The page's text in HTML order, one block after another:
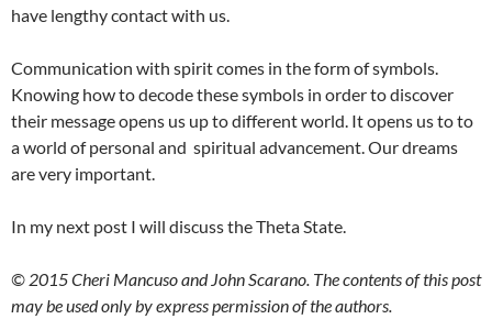
have lengthy contact with us.
Communication with spirit comes in the form of symbols.
Knowing how to decode these symbols in order to discover
their message opens us up to different world. It opens us to to
a world of personal and spiritual advancement. Our dreams
are very important.
In my next post I will discuss the Theta State.
© 2015 Cheri Mancuso and John Scarano. The contents of this post
may be used only by express permission of the authors.